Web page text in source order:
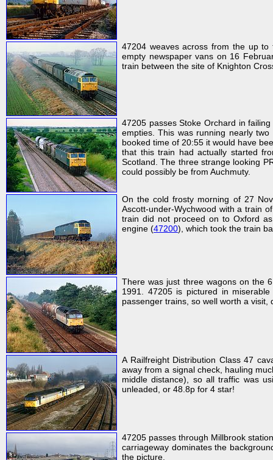
47204 weaves across from the up
empty newspaper vans on 16
train between the site of Knighton
47205 passes Stoke Orchard in
empties. This was running nearly
booked time of 20:55 it would have
that this train had actually started
Scotland. The three strange looking
could possibly be from Auchmuty.
On the cold frosty morning of 27
Ascott-under-Wychwood with a train
train did not proceed on to Oxford
engine (47200), which took the train
There was just three wagons on the
1991. 47205 is pictured in
passenger trains, so well worth a
A Railfreight Distribution Class 47
away from a signal check, hauling
middle distance), so all traffic was
unleaded, or 48.8p for 4 star!
47205 passes through Millbrook
carriageway dominates the
the picture.